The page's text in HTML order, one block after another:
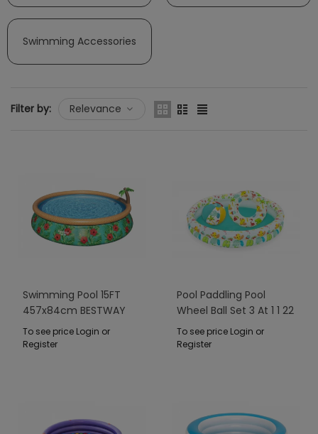
Swimming Accessories
Filter by: Relevance
Swimming Pool 15FT
457x84cm BESTWAY
To see price Login or
Register
Pool Paddling Pool
Wheel Ball Set 3 At 1 1 22
20cm BESTWAY
To see price Login or
Register